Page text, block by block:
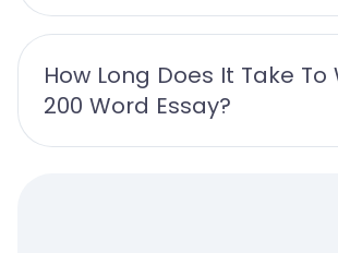
How Long Does It Take To
200 Word Essay?